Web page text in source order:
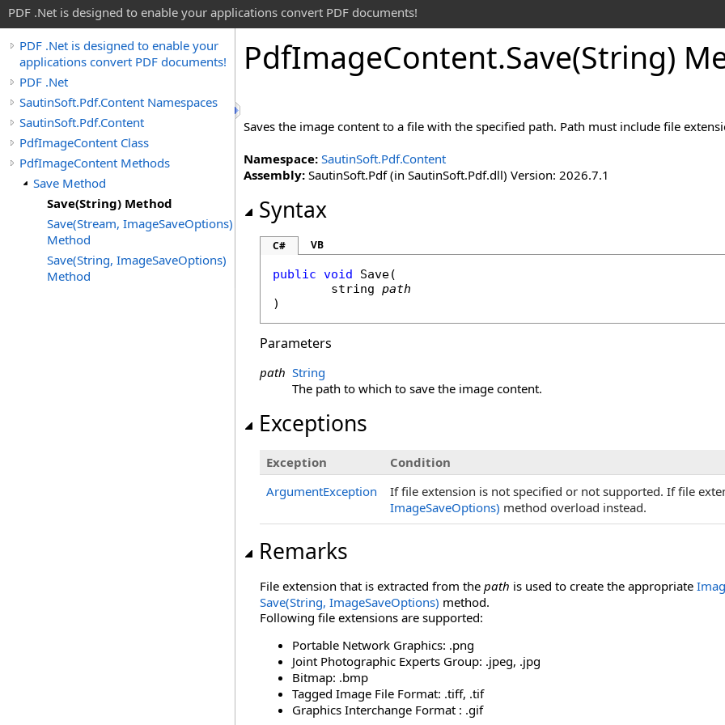
PDF .Net is designed to enable your applications convert PDF documents!
PDF .Net is designed to enable your
applications convert PDF documents!
PDF .Net
SautinSoft.Pdf.Content Namespaces
SautinSoft.Pdf.Content
PdfImageContent Class
PdfImageContent Methods
Save Method
Save(String) Method
Save(Stream, ImageSaveOptions)
Method
Save(String, ImageSaveOptions)
Method
PdfImageContent.Save(String)
Saves the image content to a file with the specified path. Path must include file
Namespace: SautinSoft.Pdf.Content
Assembly: SautinSoft.Pdf (in SautinSoft.Pdf.dll) Version: 2026.7.1
Syntax
C# VB
public void Save(
string path
)
Parameters
path String
The path to which to save the image content.
Exceptions
Exception
Condition
ArgumentException
If file extension is not specified or not supported. If file
ImageSaveOptions) method overload instead.
Remarks
File extension that is extracted from the path is used to create the appropriate
Save(String, ImageSaveOptions) method.
Following file extensions are supported:
Portable Network Graphics: .png
Joint Photographic Experts Group: .jpeg, .jpg
Bitmap: .bmp
Tagged Image File Format: .tiff, .tif
Graphics Interchange Format : .gif